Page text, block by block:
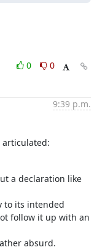
0
0
9:39 p.m.
articulated:
a declaration like
to its intended
follow it up with an
absurd.